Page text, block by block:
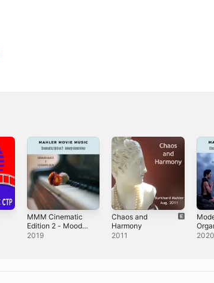
MMM Cinematic
Edition 2 - Moody
Underlines
2019
Chaos and
Harmony
2011
2020